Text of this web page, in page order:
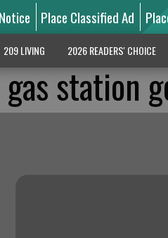
Place Classified Ad
209 LIVING 2026 READERS' CHOICE
station